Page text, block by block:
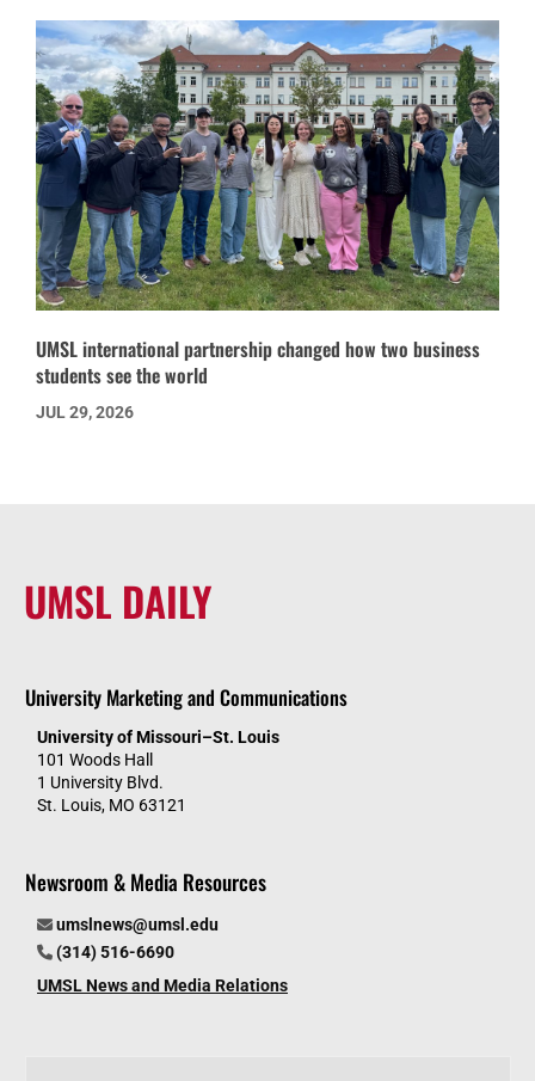
UMSL international partnership changed how two business
students see the world
JUL 29, 2026
UMSL DAILY
University Marketing and Communications
University of Missouri–St. Louis
101 Woods Hall
1 University Blvd.
St. Louis, MO 63121
Newsroom & Media Resources
umslnews@umsl.edu
(314) 516-6690
UMSL News and Media Relations